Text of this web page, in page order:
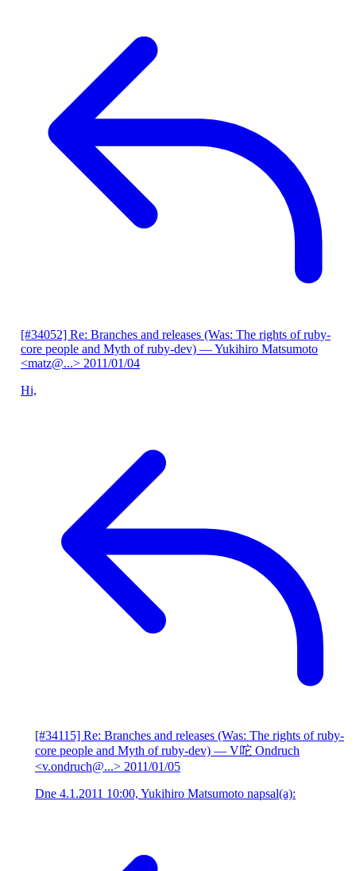
[#34052] Re: Branches and releases (Was: The rights of ruby-
core people and Myth of ruby-dev) — Yukihiro Matsumoto
<matz@...> 2011/01/04
Hi,
[#34115] Re: Branches and releases (Was: The rights of ruby-
core people and Myth of ruby-dev) — V咜 Ondruch
<v.ondruch@...> 2011/01/05
Dne 4.1.2011 10:00, Yukihiro Matsumoto napsal(a):